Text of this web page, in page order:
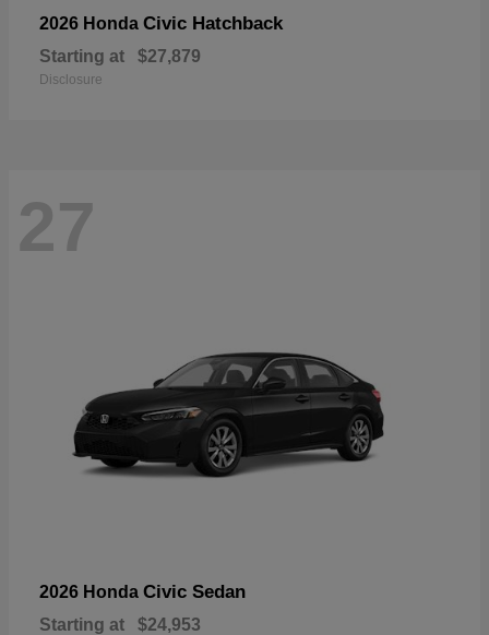
2026 Honda Civic Hatchback
Starting at $27,879
Disclosure
27
2026 Honda Civic Sedan
Starting at $24,953